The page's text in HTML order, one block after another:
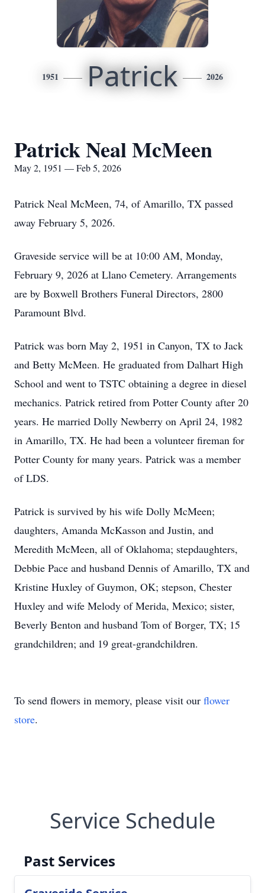
1951 Patrick 2026
Patrick Neal McMeen
May 2, 1951 — Feb 5, 2026
Patrick Neal McMeen, 74, of Amarillo, TX passed
away February 5, 2026.
Graveside service will be at 10:00 AM, Monday,
February 9, 2026 at Llano Cemetery. Arrangements
are by Boxwell Brothers Funeral Directors, 2800
Paramount Blvd.
Patrick was born May 2, 1951 in Canyon, TX to Jack
and Betty McMeen. He graduated from Dalhart High
School and went to TSTC obtaining a degree in diesel
mechanics. Patrick retired from Potter County after 20
years. He married Dolly Newberry on April 24, 1982
in Amarillo, TX. He had been a volunteer fireman for
Potter County for many years. Patrick was a member
of LDS.
Patrick is survived by his wife Dolly McMeen;
daughters, Amanda McKasson and Justin, and
Meredith McMeen, all of Oklahoma; stepdaughters,
Debbie Pace and husband Dennis of Amarillo, TX and
Kristine Huxley of Guymon, OK; stepson, Chester
Huxley and wife Melody of Merida, Mexico; sister,
Beverly Benton and husband Tom of Borger, TX; 15
grandchildren; and 19 great-grandchildren.
To send flowers in memory, please visit our flower
store.
Service Schedule
Past Services